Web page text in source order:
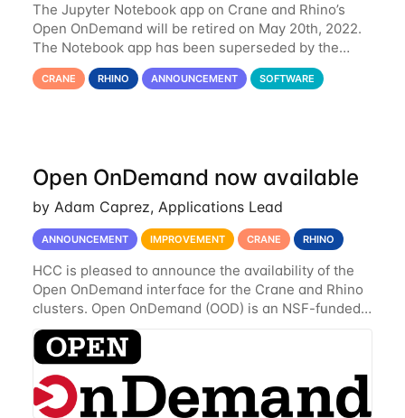
The Jupyter Notebook app on Crane and Rhino’s
Open OnDemand will be retired on May 20th, 2022.
The Notebook app has been superseded by the
Jupyter Lab environment, which provides all the
functionality of Notebook and more. All notebooks
CRANE RHINO ANNOUNCEMENT SOFTWARE
Open OnDemand now available
by Adam Caprez, Applications Lead
ANNOUNCEMENT IMPROVEMENT CRANE RHINO
HCC is pleased to announce the availability of the
Open OnDemand interface for the Crane and Rhino
clusters. Open OnDemand (OOD) is an NSF-funded
open-source HPC portal with the goal of providing
an easy to use web-based interface to...